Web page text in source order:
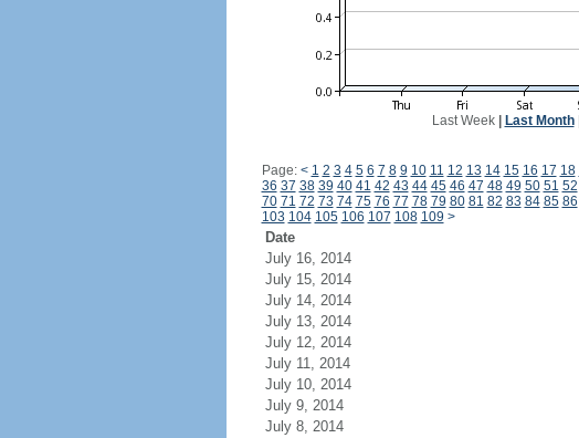
Last Week| Last Month|
Page: < 1 2 3 4 5 6 7 8 9 10 11 12 13 14 15 16 17 18
36 37 38 39 40 41 42 43 44 45 46 47 48 49 50 51 52
70 71 72 73 74 75 76 77 78 79 80 81 82 83 84 85 86
103 104 105 106 107 108 109 >
Date
July 16, 2014
July 15, 2014
July 14, 2014
July 13, 2014
July 12, 2014
July 11, 2014
July 10, 2014
July 9, 2014
July 8, 2014